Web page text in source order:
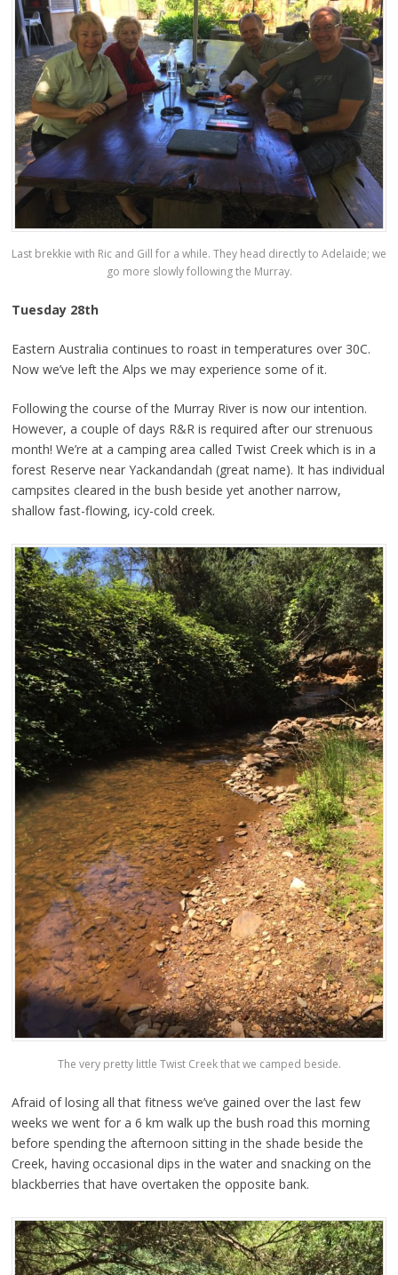
Last brekkie with Ric and Gill for a while. They head directly to Adelaide; we
go more slowly following the Murray.
Tuesday 28th
Eastern Australia continues to roast in temperatures over 30C.
Now we’ve left the Alps we may experience some of it.
Following the course of the Murray River is now our intention.
However, a couple of days R&R is required after our strenuous
month! We’re at a camping area called Twist Creek which is in a
forest Reserve near Yackandandah (great name). It has individual
campsites cleared in the bush beside yet another narrow,
shallow fast-flowing, icy-cold creek.
The very pretty little Twist Creek that we camped beside.
Afraid of losing all that fitness we’ve gained over the last few
weeks we went for a 6 km walk up the bush road this morning
before spending the afternoon sitting in the shade beside the
Creek, having occasional dips in the water and snacking on the
blackberries that have overtaken the opposite bank.